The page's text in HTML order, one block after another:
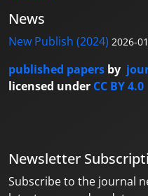
News
New Publish (2024) 2026-
published papers by
licensed under CC BY 4.0
Newsletter
Subscribe to the journal